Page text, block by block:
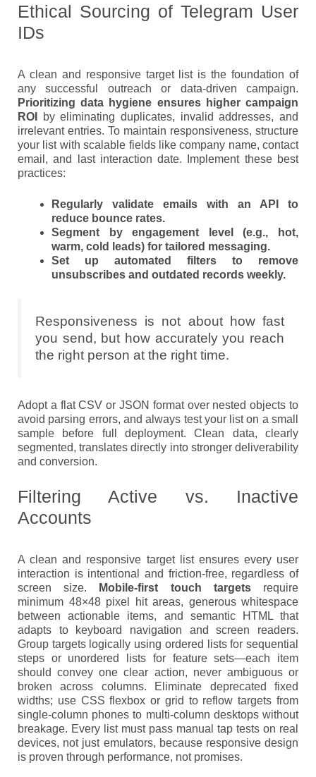
Ethical Sourcing of Telegram User
IDs
A clean and responsive target list is the foundation of
any successful outreach or data-driven campaign.
Prioritizing data hygiene ensures higher campaign
ROI
by eliminating duplicates, invalid addresses, and
irrelevant entries. To maintain responsiveness, structure
your list with scalable fields like company name, contact
email, and last interaction date. Implement these best
practices:
Regularly validate emails with an API to
reduce bounce rates.
Segment by engagement level (e.g., hot,
warm, cold leads) for tailored messaging.
Set up automated filters to remove
unsubscribes and outdated records weekly.
Responsiveness is not about how fast
you send, but how accurately you reach
the right person at the right time.
Adopt a flat CSV or JSON format over nested objects to
avoid parsing errors, and always test your list on a small
sample before full deployment. Clean data, clearly
segmented, translates directly into stronger deliverability
and conversion.
Filtering Active vs. Inactive
Accounts
A clean and responsive target list ensures every user
interaction is intentional and friction-free, regardless of
screen size.
Mobile-first touch targetsrequire
minimum 48×48 pixel hit areas, generous whitespace
between actionable items, and semantic HTML that
adapts to keyboard navigation and screen readers.
Group targets logically using ordered lists for sequential
steps or unordered lists for feature sets—each item
should convey one clear action, never ambiguous or
broken across columns. Eliminate deprecated fixed
widths; use CSS flexbox or grid to reflow targets from
single-column phones to multi-column desktops without
breakage. Every list must pass manual tap tests on real
devices, not just emulators, because responsive design
is proven through performance, not promises.